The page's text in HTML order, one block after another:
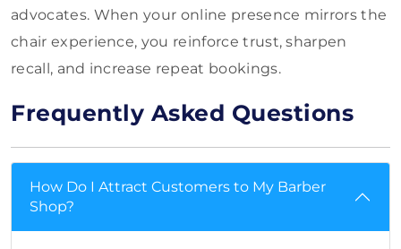
advocates. When your online presence mirrors the
chair experience, you reinforce trust, sharpen
recall, and increase repeat bookings.
Frequently Asked Questions
How Do I Attract Customers to My Barber
Shop?